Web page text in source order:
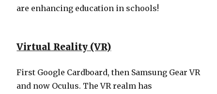
are enhancing education in schools!
Virtual Reality (VR)
First Google Cardboard, then Samsung Gear VR
and now Oculus. The VR realm has